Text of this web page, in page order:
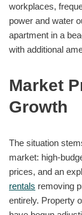
workplaces,
power and water
apartment in a
with additional
Market
Growth
The situation
market: high-
prices, and an
rentals removing
entirely. Property